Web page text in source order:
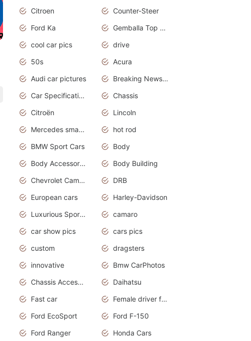
Citroen
Counter-Steer
Ford Ka
Gemballa Top Cars
cool car pics
drive
50s
Acura
Audi car pictures
Breaking News Alerts.Otomotif News.Otomotif Review.Audi.
Car Specifications
Chassis
Citroën
Lincoln
Mercedes smart car
hot rod
BMW Sport Cars
Body
Body Accessories
Body Building
Chevrolet Camaro
DRB
European cars
Harley-Davidson
Luxurious Sports Sedan
camaro
car show pics
cars pics
custom
dragsters
innovative
Bmw CarPhotos
Chassis Accessories
Daihatsu
Fast car
Female driver funny accident
Ford EcoSport
Ford F-150
Ford Ranger
Honda Cars